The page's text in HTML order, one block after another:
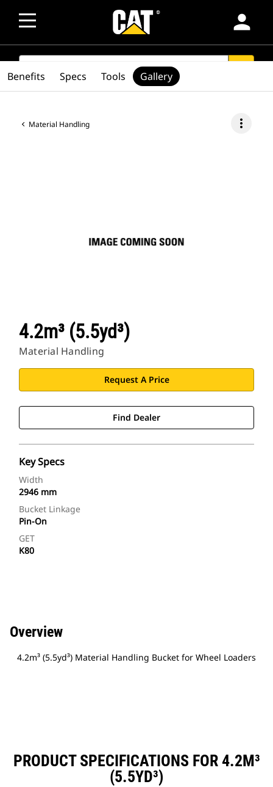
person
SEARCH
Material Handling more_vert
4.2m³ (5.5yd³)
Material Handling
Request A Price
Find Dealer
Key Specs
Width
2946 mm
Bucket Linkage
Pin-On
GET
K80
Benefits Specs Tools Gallery
Overview
4.2m³ (5.5yd³) Material Handling Bucket for Wheel Loaders
PRODUCT SPECIFICATIONS FOR 4.2M³
(5.5YD³)